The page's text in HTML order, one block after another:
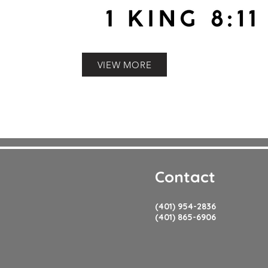
VIEW MORE
Contact
(401) 954-2836
(401) 865-6906